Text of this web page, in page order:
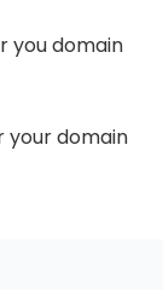
you domain
your domain